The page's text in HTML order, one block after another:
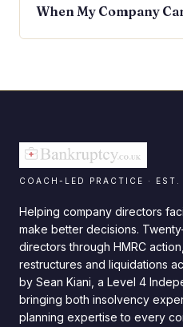
When My Company
COACH-LED PRACTICE · EST.
Helping company directors
make better decisions.
directors through HMRC
restructures and liquidations
by Sean Kiani, a Level 4
bringing both insolvency
planning expertise to every